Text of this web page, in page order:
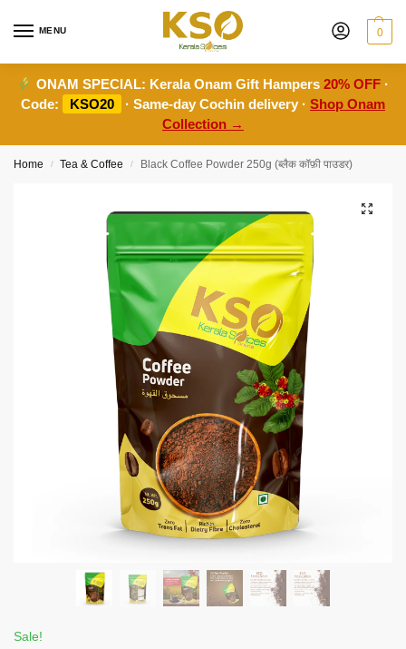
MENU 0
ONAM SPECIAL: Kerala Onam Gift Hampers20% OFF ·
Code:
KSO20 · Same-day Cochin delivery · Shop Onam
Collection →
Home / Tea & Coffee / Black Coffee Powder 250g (ब्लैक कॉफ़ी पाउडर)
Sale!